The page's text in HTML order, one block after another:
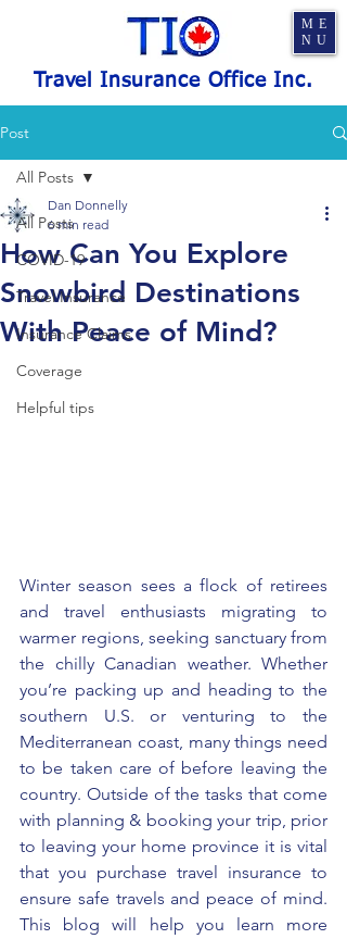
Travel Insurance Office Inc.
ME
NU
Post
All Posts
COVID-19
Travel Insurance
Insurance Claims
Coverage
Helpful tips
All Posts
How Can You Explore
Snowbird Destinations
With Peace of Mind?
Dan Donnelly
6 min read
Winter season sees a flock of retirees
and travel enthusiasts migrating to
warmer regions, seeking sanctuary from
the chilly Canadian weather. Whether
you’re packing up and heading to the
southern U.S. or venturing to the
Mediterranean coast, many things need
to be taken care of before leaving the
country. Outside of the tasks that come
with planning & booking your trip, prior
to leaving your home province it is vital
that you purchase travel insurance to
ensure safe travels and peace of mind.
This blog will help you learn more